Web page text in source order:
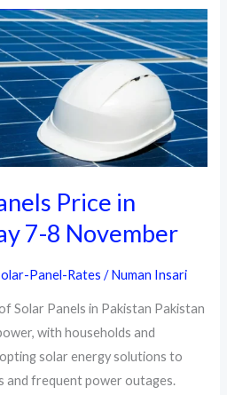
Price in
7-8 November
Panel-Rates /Numan Insari
Solar Panels in Pakistan Pakistan
with households and
solar energy solutions to
and frequent power outages.